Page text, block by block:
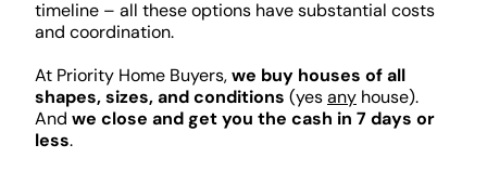
timeline – all these options have substantial costs
and coordination.
At Priority Home Buyers,we buy houses of all
shapes, sizes, and conditions (yesanyhouse).
And we close and get you the cash in 7 days or
less.